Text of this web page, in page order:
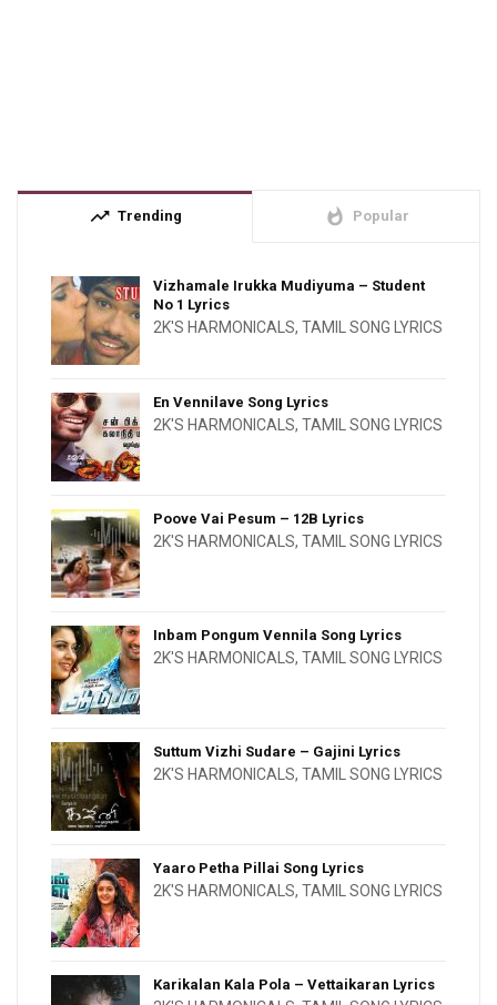
trending_up Trending whatshot Popular
Vizhamale Irukka Mudiyuma – Student
No 1 Lyrics
2K'S HARMONICALS, TAMIL SONG LYRICS
En Vennilave Song Lyrics
2K'S HARMONICALS, TAMIL SONG LYRICS
Poove Vai Pesum – 12B Lyrics
2K'S HARMONICALS, TAMIL SONG LYRICS
Inbam Pongum Vennila Song Lyrics
2K'S HARMONICALS, TAMIL SONG LYRICS
Suttum Vizhi Sudare – Gajini Lyrics
2K'S HARMONICALS, TAMIL SONG LYRICS
Yaaro Petha Pillai Song Lyrics
2K'S HARMONICALS, TAMIL SONG LYRICS
Karikalan Kala Pola – Vettaikaran Lyrics